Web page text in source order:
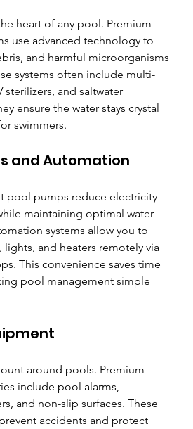
heart of any pool. Premium
use advanced technology to
and harmful microorganisms
systems often include multi-
sterilizers, and saltwater
ensure the water stays crystal
swimmers.
and Automation
pool pumps reduce electricity
maintaining optimal water
systems allow you to
and heaters remotely via
This convenience saves time
pool management simple
around pools. Premium
include pool alarms,
and non-slip surfaces. These
accidents and protect